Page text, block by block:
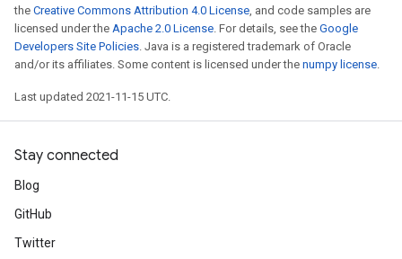
the Creative Commons Attribution 4.0 License, and code samples are
licensed under the Apache 2.0 License. For details, see the Google
Developers Site Policies. Java is a registered trademark of Oracle
and/or its affiliates. Some content is licensed under the numpy license.
Last updated 2021-11-15 UTC.
Stay connected
Blog
GitHub
Twitter